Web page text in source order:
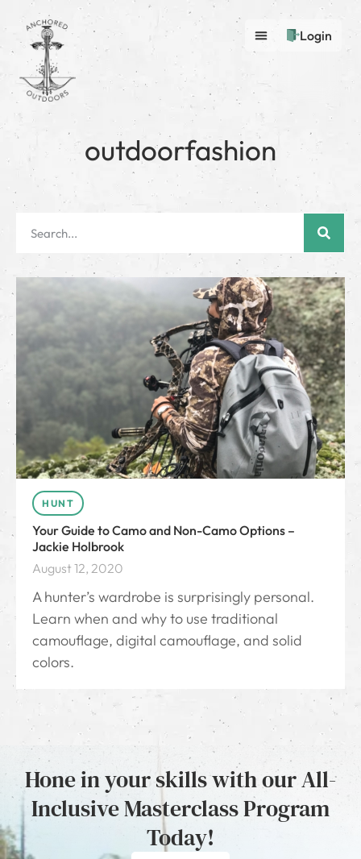
Login
outdoorfashion
HUNT
Your Guide to Camo and Non-Camo Options –
Jackie Holbrook
August 12, 2020
A hunter’s wardrobe is surprisingly personal.
Learn when and why to use traditional
camouflage, digital camouflage, and solid
colors.
Hone in your skills with our All-
Inclusive Masterclass Program
Today!